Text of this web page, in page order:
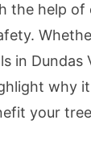
the help of
in Dundas
why
your